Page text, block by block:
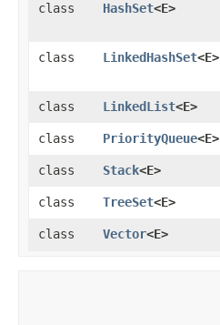
class HashSet<E>
class
LinkedHashSet<E>
class
LinkedList<E>
class
PriorityQueue<E>
class
Stack<E>
class
TreeSet<E>
class
Vector<E>